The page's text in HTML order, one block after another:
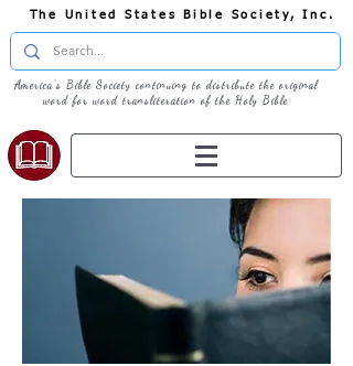
The United States Bible Society, Inc.
America's Bible Society continuing to distribute the original
word for word transliteration of the Holy Bible